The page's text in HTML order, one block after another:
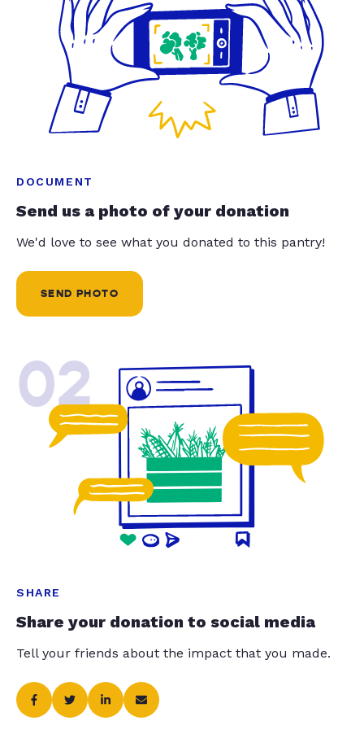
DOCUMENT
Send us a photo of your donation
We'd love to see what you donated to this pantry!
SEND PHOTO
02
SHARE
Share your donation to social media
Tell your friends about the impact that you made.